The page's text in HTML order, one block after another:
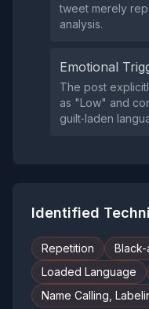
tweet merely
analysis.
Emotional
The post
as "Low" and
guilt‑laden
Identified
Repetition
Loaded Language
Name Calling,